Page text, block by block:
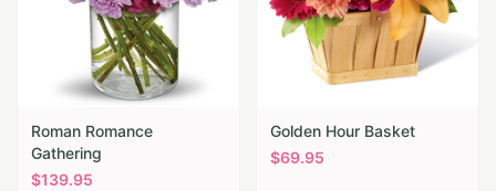
Roman Romance
Gathering
$139.95
Golden Hour Basket
$69.95